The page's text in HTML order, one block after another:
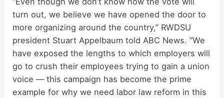
turn out, we believe we have opened the door to
more organizing around the country,” RWDSU
president Stuart Appelbaum told ABC News. “We
have exposed the lengths to which employers will
go to crush their employees trying to gain a union
voice — this campaign has become the prime
example for why we need labor law reform in this